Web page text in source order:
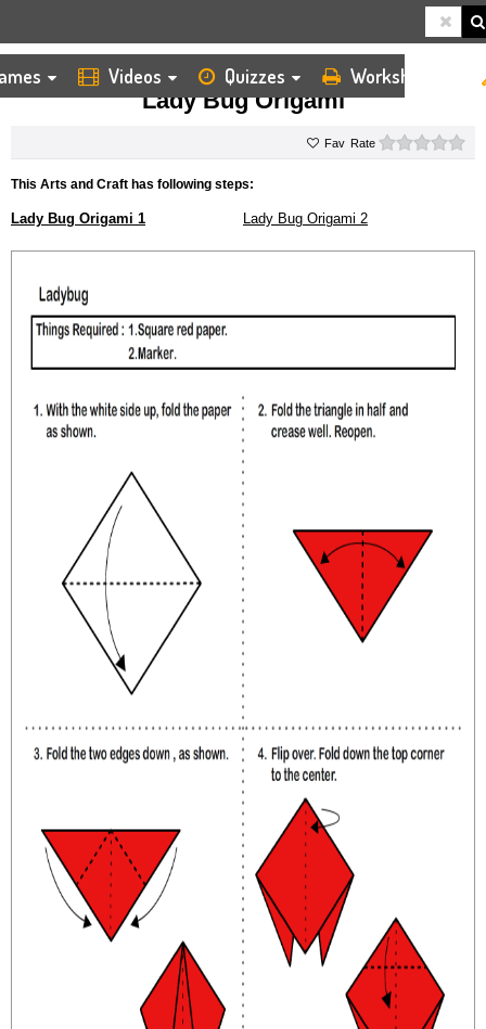
Videos Quizzes Worksheets
HOME KIDS ARTS AND CRAFTS ORIGAMI LADY BUG ORIGAMI
Lady Bug Origami
Rate
This Arts and Craft has following steps:
Lady Bug Origami 1 Lady Bug Origami 2